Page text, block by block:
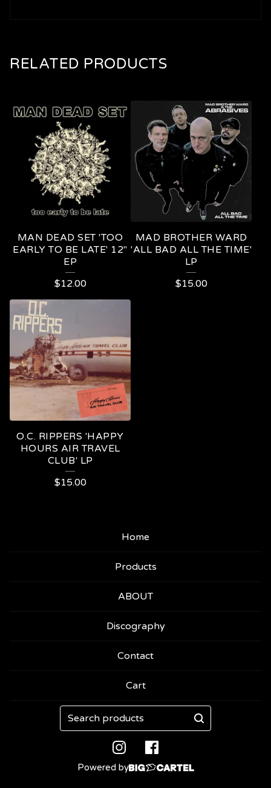
RELATED PRODUCTS
MAN DEAD SET 'TOO
EARLY TO BE LATE' 12"
EP
$12.00
MAD BROTHER WARD
'ALL BAD ALL THE TIME'
LP
$15.00
O.C. RIPPERS 'HAPPY
HOURS AIR TRAVEL
CLUB' LP
$15.00
Home
Products
ABOUT
Discography
Contact
Cart
Search
products
Powered by